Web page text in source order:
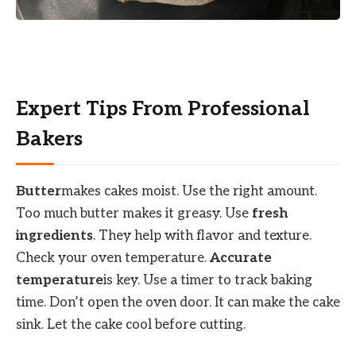
Expert Tips From Professional
Bakers
Buttermakes cakes moist. Use the right amount.
Too much butter makes it greasy. Use fresh
ingredients. They help with flavor and texture.
Check your oven temperature. Accurate
temperatureis key. Use a timer to track baking
time. Don’t open the oven door. It can make the cake
sink. Let the cake cool before cutting.